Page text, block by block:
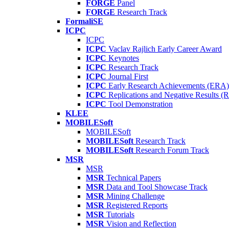
FORGE Panel
FORGE Research Track
FormaliSE
ICPC
ICPC
ICPC Vaclav Rajlich Early Career Award
ICPC Keynotes
ICPC Research Track
ICPC Journal First
ICPC Early Research Achievements (ERA)
ICPC Replications and Negative Results
ICPC Tool Demonstration
KLEE
MOBILESoft
MOBILESoft
MOBILESoft Research Track
MOBILESoft Research Forum Track
MSR
MSR
MSR Technical Papers
MSR Data and Tool Showcase Track
MSR Mining Challenge
MSR Registered Reports
MSR Tutorials
MSR Vision and Reflection